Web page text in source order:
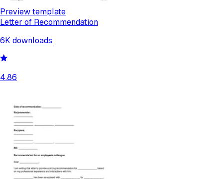
Preview template
Letter of Recommendation
6K downloads
4.86